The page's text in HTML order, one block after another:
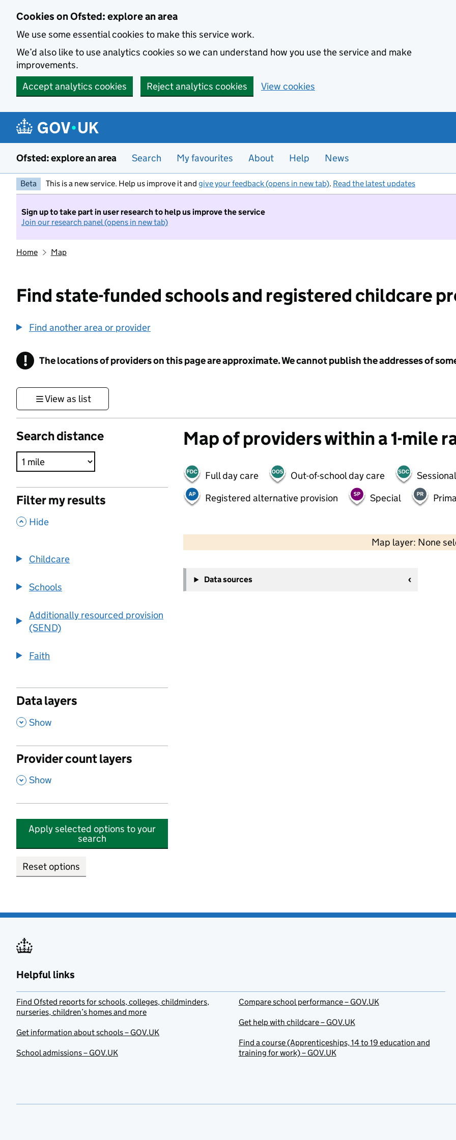
Cookies on Ofsted: explore an area
We use some essential cookies to make this service work.
We’d also like to use analytics cookies so we can understand how you use the service and make
improvements.
Accept analytics cookies
Reject analytics cookies View cookies
Ofsted: explore an area Search My favourites About Help News
Beta This is a new service. Help us improve it and give your feedback (opens in new tab). Read the latest updates
Sign up to take part in user research to help us improve the service
Join our research panel (opens in new tab)
Home Map
Find state-funded schools and registered childcare
Find another area or provider
! Information
The locations of providers on this page are approximate. We cannot publish the addresses of
View as list
Search distance
Filter my results
, Hide
Childcare
Schools
Additionally resourced provision
(SEND)
Faith
Data layers
, Show
Provider count layers
, Show
Apply selected options to your
search
Reset options
Map of providers within a 1-mile
Full day care Out-of-school day care
Registered alternative provision
Special
Map layer: None
−
Data sources
Helpful links
Find Ofsted reports for schools, colleges, childminders,
nurseries, children’s homes and more
Get information about schools – GOV.UK
School admissions – GOV.UK
Compare school performance – GOV.UK
Get help with childcare – GOV.UK
Find a course (Apprenticeships, 14 to 19 education and
training for work) – GOV.UK